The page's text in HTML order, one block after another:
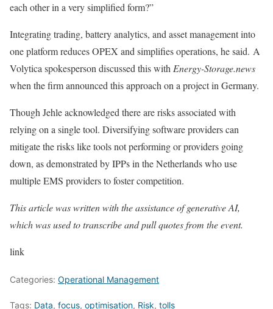
each other in a very simplified form?”
Integrating trading, battery analytics, and asset management into
one platform reduces OPEX and simplifies operations, he said. A
Volytica spokesperson discussed this with Energy-Storage.news
when the firm announced this approach on a project in Germany.
Though Jehle acknowledged there are risks associated with
relying on a single tool. Diversifying software providers can
mitigate the risks like tools not performing or providers going
down, as demonstrated by IPPs in the Netherlands who use
multiple EMS providers to foster competition.
This article was written with the assistance of generative AI,
which was used to transcribe and pull quotes from the event.
link
Categories: Operational Management
Tags: Data, focus, optimisation, Risk, tolls